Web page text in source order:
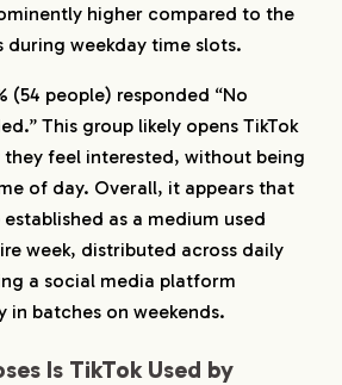
higher compared to the
during weekday time slots.
(54 people) responded “No
This group likely opens TikTok
they feel interested, without being
of day. Overall, it appears that
as a medium used
week, distributed across daily
a social media platform
in batches on weekends.
Is TikTok Used by